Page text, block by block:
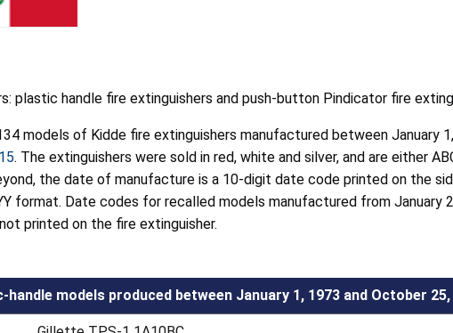
plastic handle fire extinguishers and push-button Pindicator fire
models of Kidde fire extinguishers manufactured between January
. The extinguishers were sold in red, white and silver, and are either
the date of manufacture is a 10-digit date code printed on the
format. Date codes for recalled models manufactured from January
printed on the fire extinguisher.
handle models produced between January 1, 1973 and October 25,